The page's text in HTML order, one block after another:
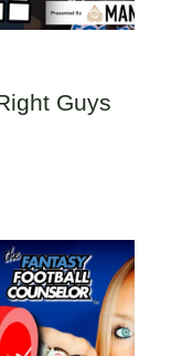
Guys